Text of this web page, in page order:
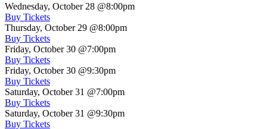
Wednesday, October 28 @8:00pm
Buy Tickets
Thursday, October 29 @8:00pm
Buy Tickets
Friday, October 30 @7:00pm
Buy Tickets
Friday, October 30 @9:30pm
Buy Tickets
Saturday, October 31 @7:00pm
Buy Tickets
Saturday, October 31 @9:30pm
Buy Tickets